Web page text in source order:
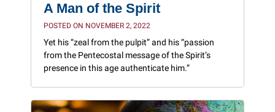
A Man of the Spirit
POSTED ON NOVEMBER 2, 2022
Yet his “zeal from the pulpit” and his “passion
from the Pentecostal message of the Spirit’s
presence in this age authenticate him.”